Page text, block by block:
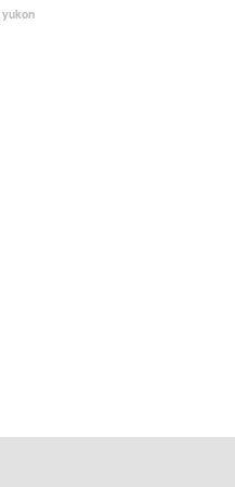
yukon